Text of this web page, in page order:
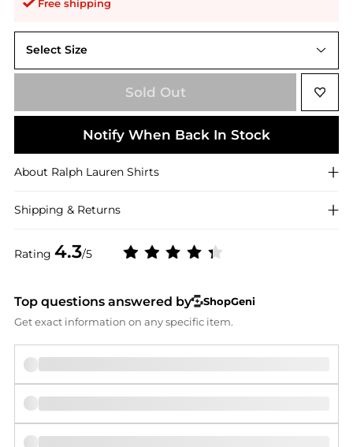
Free shipping
Rating 4.3/5
Select Size
4X Big
Sold Out
Notify When Back In Stock
About Ralph Lauren Shirts
Shipping & Returns
Top questions answered by
ShopGeni
Get exact information on any specific item.